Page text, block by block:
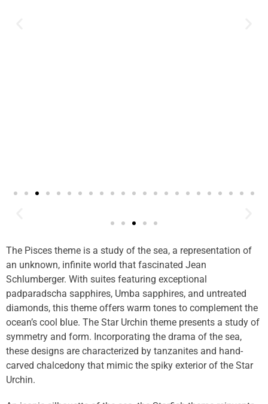
The Pisces theme is a study of the sea, a representation of
an unknown, infinite world that fascinated Jean
Schlumberger. With suites featuring exceptional
padparadscha sapphires, Umba sapphires, and untreated
diamonds, this theme offers warm tones to complement the
ocean’s cool blue. The Star Urchin theme presents a study of
symmetry and form. Incorporating the drama of the sea,
these designs are characterized by tanzanites and hand-
carved chalcedony that mimic the spiky exterior of the Star
Urchin.